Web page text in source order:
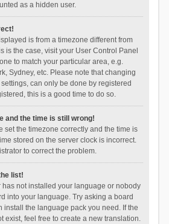
as a hidden user.
is from a timezone different from
is the case, visit your User Control Panel
to match your particular area, e.g.
Sydney, etc. Please note that changing
can only be done by registered
this is a good time to do so.
and the time is still wrong!
set the timezone correctly and the time is
stored on the server clock is incorrect.
to correct the problem.
list!
has not installed your language or nobody
into your language. Try asking a board
install the language pack you need. If the
exist, feel free to create a new translation.